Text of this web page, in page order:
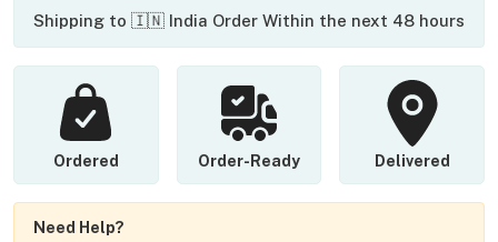
Shipping to 🇮🇳 India Order Within the next 48 hours
Ordered Order-Ready Delivered
Need Help?